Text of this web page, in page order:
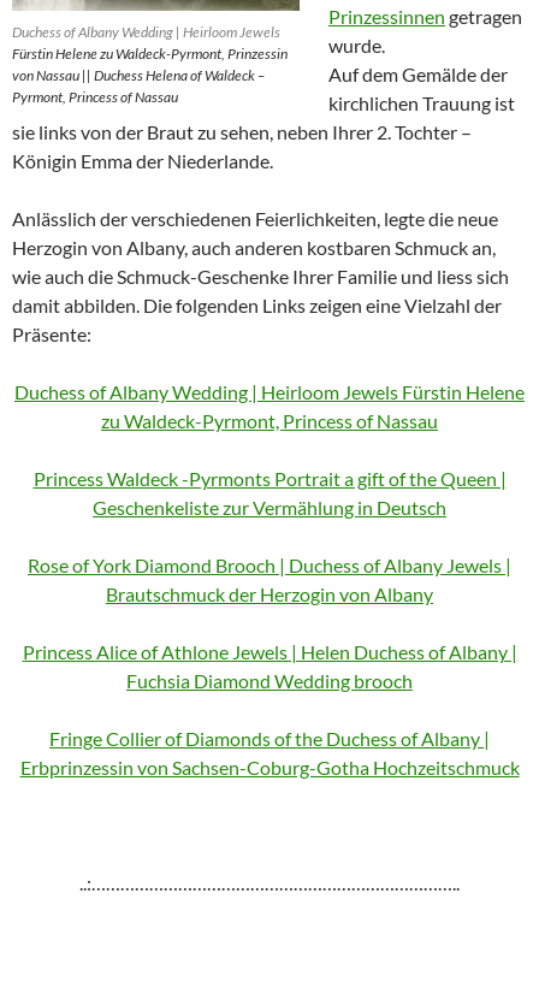
Duchess of Albany Wedding | Heirloom Jewels
Fürstin Helene zu Waldeck-Pyrmont, Prinzessin
von Nassau || Duchess Helena of Waldeck –
Pyrmont, Princess of Nassau
Prinzessinnen getragen
wurde.
Auf dem Gemälde der
kirchlichen Trauung ist
sie links von der Braut zu sehen, neben Ihrer 2. Tochter –
Königin Emma der Niederlande.
Anlässlich der verschiedenen Feierlichkeiten, legte die neue
Herzogin von Albany, auch anderen kostbaren Schmuck an,
wie auch die Schmuck-Geschenke Ihrer Familie und liess sich
damit abbilden. Die folgenden Links zeigen eine Vielzahl der
Präsente:
Duchess of Albany Wedding | Heirloom Jewels Fürstin Helene
zu Waldeck-Pyrmont, Princess of Nassau
Princess Waldeck -Pyrmonts Portrait a gift of the Queen |
Geschenkeliste zur Vermählung in Deutsch
Rose of York Diamond Brooch | Duchess of Albany Jewels |
Brautschmuck der Herzogin von Albany
Princess Alice of Athlone Jewels | Helen Duchess of Albany |
Fuchsia Diamond Wedding brooch
Fringe Collier of Diamonds of the Duchess of Albany |
Erbprinzessin von Sachsen-Coburg-Gotha Hochzeitschmuck
..:…………………………………………………………………..